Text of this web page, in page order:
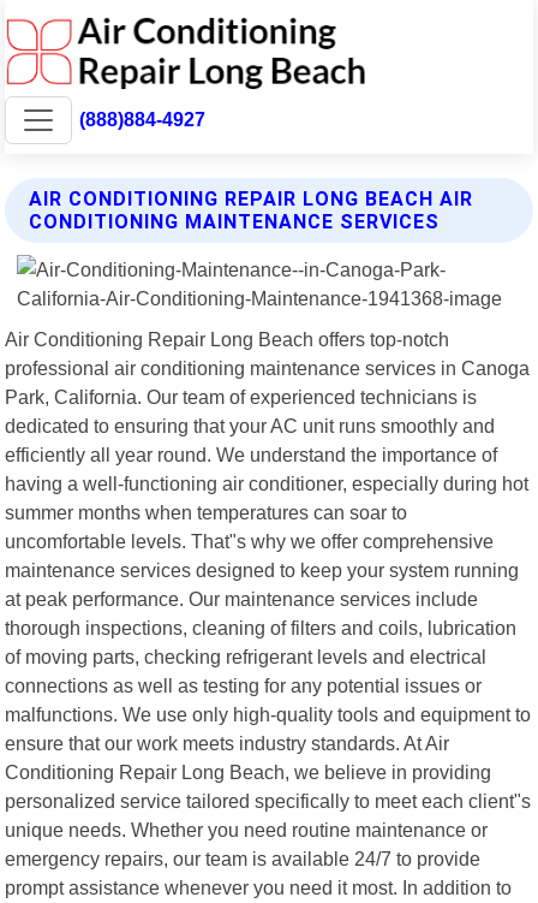
(888)884-4927
AIR CONDITIONING REPAIR LONG BEACH AIR
CONDITIONING MAINTENANCE SERVICES
Air Conditioning Repair Long Beach offers top-notch
professional air conditioning maintenance services in Canoga
Park, California. Our team of experienced technicians is
dedicated to ensuring that your AC unit runs smoothly and
efficiently all year round. We understand the importance of
having a well-functioning air conditioner, especially during hot
summer months when temperatures can soar to
uncomfortable levels. That"s why we offer comprehensive
maintenance services designed to keep your system running
at peak performance. Our maintenance services include
thorough inspections, cleaning of filters and coils, lubrication
of moving parts, checking refrigerant levels and electrical
connections as well as testing for any potential issues or
malfunctions. We use only high-quality tools and equipment to
ensure that our work meets industry standards. At Air
Conditioning Repair Long Beach, we believe in providing
personalized service tailored specifically to meet each client"s
unique needs. Whether you need routine maintenance or
emergency repairs, our team is available 24/7 to provide
prompt assistance whenever you need it most. In addition to